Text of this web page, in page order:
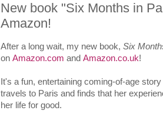
New book "Six Months in
Amazon!
After a long wait, my new book, Six
on Amazon.com and Amazon.co.uk!
It's a fun, entertaining coming-of-age
travels to Paris and finds that her
her life for good.